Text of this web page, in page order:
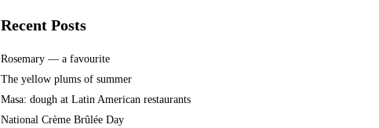
Recent Posts
Rosemary — a favourite
The yellow plums of summer
Masa: dough at Latin American restaurants
National Crème Brûlée Day